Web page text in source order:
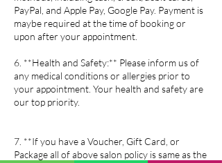
PayPal, and Apple Pay, Google Pay. Payment is
maybe required at the time of booking or
upon after your appointment.
6. **Health and Safety:** Please inform us of
any medical conditions or allergies prior to
your appointment. Your health and safety are
our top priority.
7. **If you have a Voucher, Gift Card, or
Package all of above salon policy is same as the